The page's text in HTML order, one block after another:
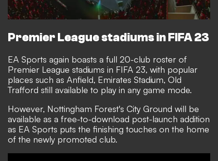
Premier League stadiums in FIFA 23
EA Sports again boasts a full 20-club roster of
Premier League stadiums in FIFA 23, with popular
places such as Anfield, Emirates Stadium, Old
Trafford still available to play in any game mode.
However, Nottingham Forest's City Ground will be
available as a free-to-download post-launch addition
as EA Sports puts the finishing touches on the home
of the newly promoted club.